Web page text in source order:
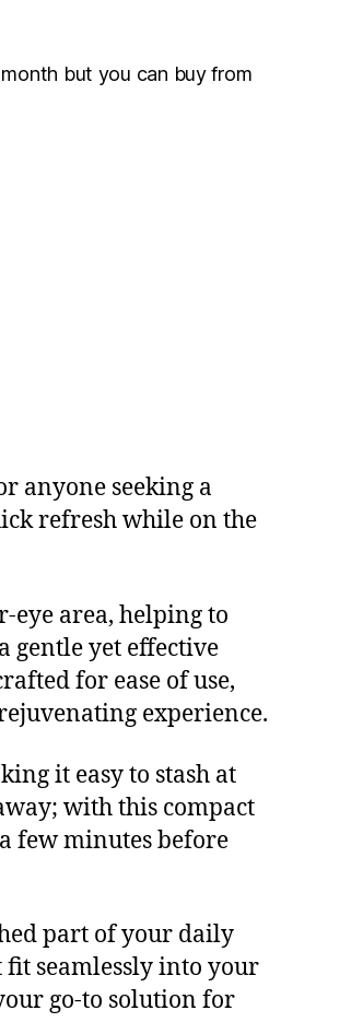
but you can buy from
anyone seeking a
refresh while on the
eye area, helping to
gentle yet effective
for ease of use,
experience.
it easy to stash at
with this compact
few minutes before
part of your daily
fit seamlessly into your
go-to solution for